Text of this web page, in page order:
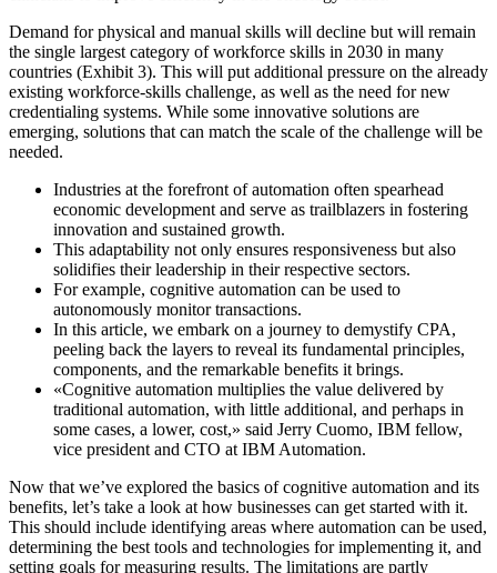
Demand for physical and manual skills will decline but will remain
the single largest category of workforce skills in 2030 in many
countries (Exhibit 3). This will put additional pressure on the already
existing workforce-skills challenge, as well as the need for new
credentialing systems. While some innovative solutions are
emerging, solutions that can match the scale of the challenge will be
needed.
Industries at the forefront of automation often spearhead
economic development and serve as trailblazers in fostering
innovation and sustained growth.
This adaptability not only ensures responsiveness but also
solidifies their leadership in their respective sectors.
For example, cognitive automation can be used to
autonomously monitor transactions.
In this article, we embark on a journey to demystify CPA,
peeling back the layers to reveal its fundamental principles,
components, and the remarkable benefits it brings.
«Cognitive automation multiplies the value delivered by
traditional automation, with little additional, and perhaps in
some cases, a lower, cost,» said Jerry Cuomo, IBM fellow,
vice president and CTO at IBM Automation.
Now that we’ve explored the basics of cognitive automation and its
benefits, let’s take a look at how businesses can get started with it.
This should include identifying areas where automation can be used,
determining the best tools and technologies for implementing it, and
setting goals for measuring results. The limitations are partly